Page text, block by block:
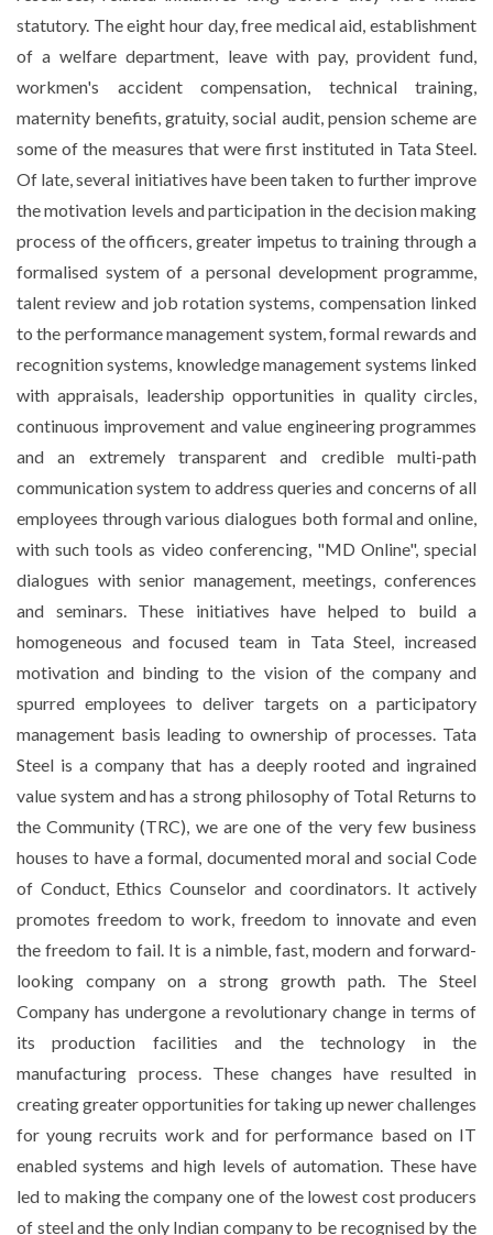
statutory. The eight hour day, free medical aid, establishment
of a welfare department, leave with pay, provident fund,
workmen's accident compensation, technical training,
maternity benefits, gratuity, social audit, pension scheme are
some of the measures that were first instituted in Tata Steel.
Of late, several initiatives have been taken to further improve
the motivation levels and participation in the decision making
process of the officers, greater impetus to training through a
formalised system of a personal development programme,
talent review and job rotation systems, compensation linked
to the performance management system, formal rewards and
recognition systems, knowledge management systems linked
with appraisals, leadership opportunities in quality circles,
continuous improvement and value engineering programmes
and an extremely transparent and credible multi-path
communication system to address queries and concerns of all
employees through various dialogues both formal and online,
with such tools as video conferencing, "MD Online", special
dialogues with senior management, meetings, conferences
and seminars. These initiatives have helped to build a
homogeneous and focused team in Tata Steel, increased
motivation and binding to the vision of the company and
spurred employees to deliver targets on a participatory
management basis leading to ownership of processes. Tata
Steel is a company that has a deeply rooted and ingrained
value system and has a strong philosophy of Total Returns to
the Community (TRC), we are one of the very few business
houses to have a formal, documented moral and social Code
of Conduct, Ethics Counselor and coordinators. It actively
promotes freedom to work, freedom to innovate and even
the freedom to fail. It is a nimble, fast, modern and forward-
looking company on a strong growth path. The Steel
Company has undergone a revolutionary change in terms of
its production facilities and the technology in the
manufacturing process. These changes have resulted in
creating greater opportunities for taking up newer challenges
for young recruits work and for performance based on IT
enabled systems and high levels of automation. These have
led to making the company one of the lowest cost producers
of steel and the only Indian company to be recognised by the